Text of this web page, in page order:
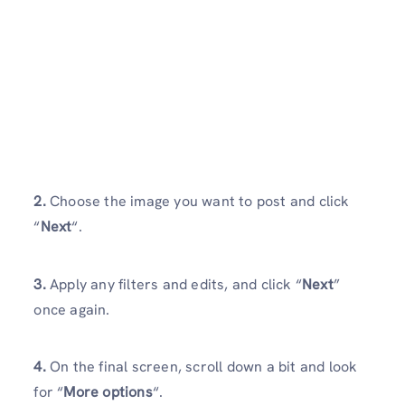
2.Choose the image you want to post and click
“Next“.
3.Apply any filters and edits, and click “Next”
once again.
4.On the final screen, scroll down a bit and look
for “More options“.